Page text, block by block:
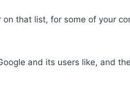
that list, for some of your
and its users like, and